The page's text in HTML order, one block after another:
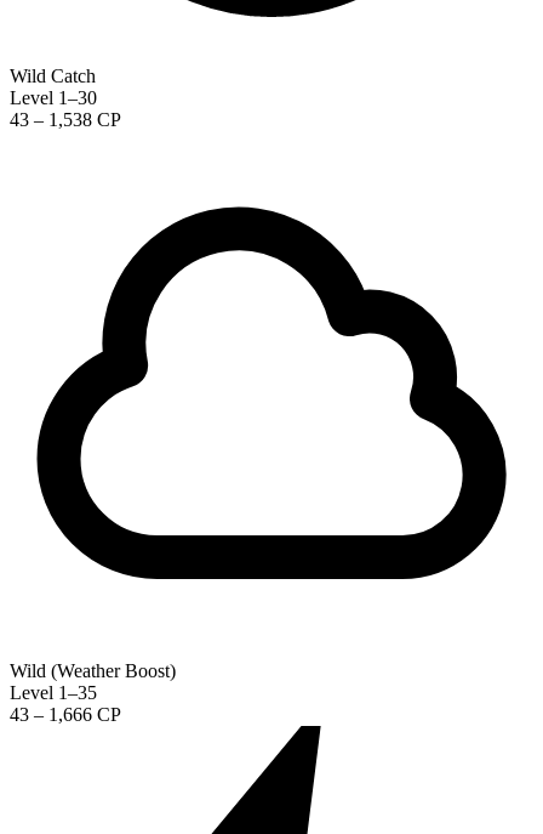
Wild Catch
Level 1–30
43 – 1,538 CP
Wild (Weather Boost)
Level 1–35
43 – 1,666 CP